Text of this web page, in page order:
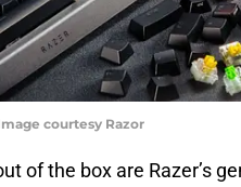
courtesy Razor
of the box are Razer’s